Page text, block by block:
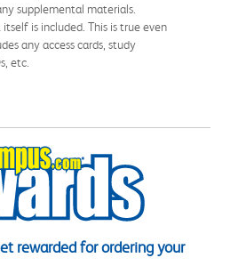
supplemental materials.
is included. This is true even
any access cards, study
etc.
rewarded for ordering your